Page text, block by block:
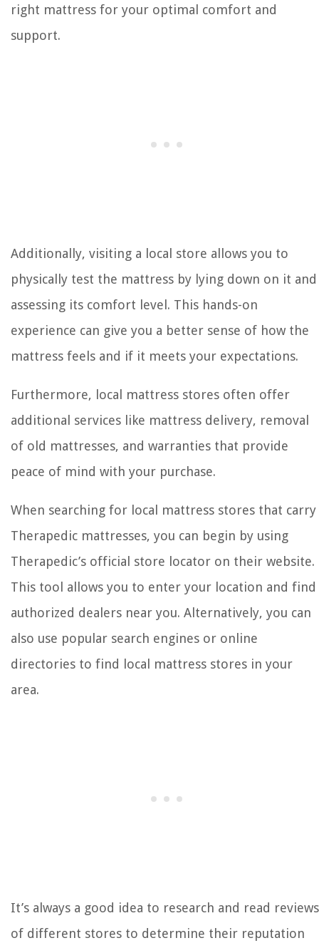
right mattress for your optimal comfort and
support.
Additionally, visiting a local store allows you to
physically test the mattress by lying down on it and
assessing its comfort level. This hands-on
experience can give you a better sense of how the
mattress feels and if it meets your expectations.
Furthermore, local mattress stores often offer
additional services like mattress delivery, removal
of old mattresses, and warranties that provide
peace of mind with your purchase.
When searching for local mattress stores that carry
Therapedic mattresses, you can begin by using
Therapedic’s official store locator on their website.
This tool allows you to enter your location and find
authorized dealers near you. Alternatively, you can
also use popular search engines or online
directories to find local mattress stores in your
area.
It’s always a good idea to research and read reviews
of different stores to determine their reputation